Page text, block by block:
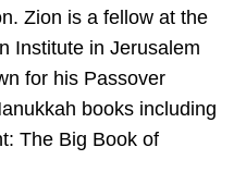
Zion is a fellow at the
Institute in Jerusalem
for his Passover
books including
The Big Book of